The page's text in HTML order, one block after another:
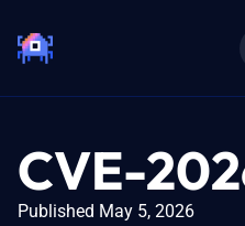
CVE-
Published May 5, 2026